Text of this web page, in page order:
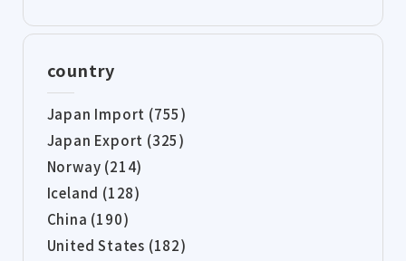
country
Japan Import (755)
Japan Export (325)
Norway (214)
Iceland (128)
China (190)
United States (182)